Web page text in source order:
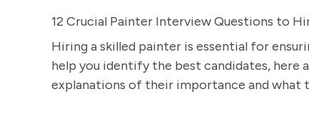
12 Crucial Painter Interview Questions to
Hiring a skilled painter is essential for
help you identify the best candidates, here
explanations of their importance and what